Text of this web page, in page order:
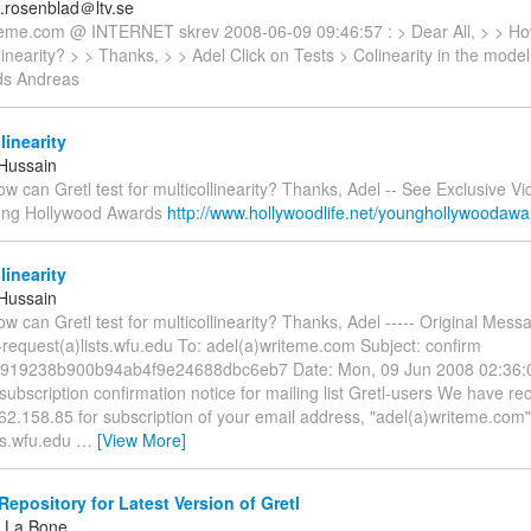
＠ltv.se
@ INTERNET skrev 2008-06-09 09:46:57 : > Dear All, > >
> > Thanks, > > Adel Click on Tests > Colinearity in the
Andreas
can Gretl test for multicollinearity? Thanks, Adel -- See Exclusive
Hollywood Awards http://www.hollywoodlife.net/
can Gretl test for multicollinearity? Thanks, Adel ----- Original
To: adel(a)writeme.com Subject: confirm
Date: Mon, 09 Jun 2008
confirmation notice for mailing list Gretl-users We have
for subscription of your email address,
… [View More]
for Latest Version of Gretl
Bone